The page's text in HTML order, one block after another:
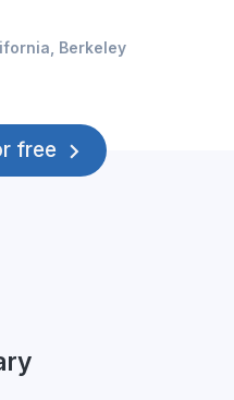
Berkeley
free